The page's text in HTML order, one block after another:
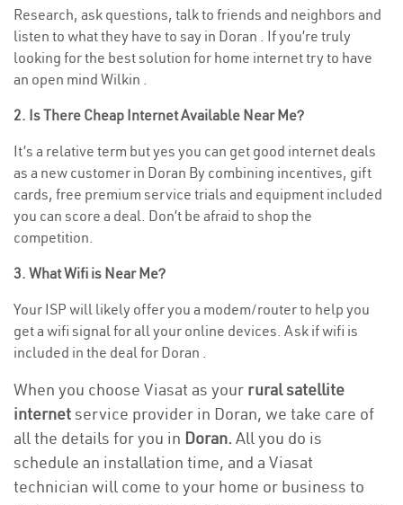
Research, ask questions, talk to friends and neighbors and
listen to what they have to say in Doran . If you’re truly
looking for the best solution for home internet try to have
an open mind Wilkin .
2. Is There Cheap Internet Available Near Me?
It’s a relative term but yes you can get good internet deals
as a new customer in Doran By combining incentives, gift
cards, free premium service trials and equipment included
you can score a deal. Don’t be afraid to shop the
competition.
3. What Wifi is Near Me?
Your ISP will likely offer you a modem/router to help you
get a wifi signal for all your online devices. Ask if wifi is
included in the deal for Doran .
When you choose Viasat as your rural satellite
internetservice provider in Doran, we take care of
all the details for you in Doran. All you do is
schedule an installation time, and a Viasat
technician will come to your home or business to